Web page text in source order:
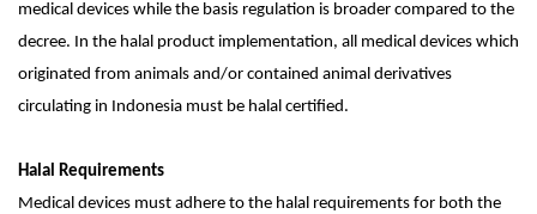
medical devices while the basis regulation is broader compared to the
decree. In the halal product implementation, all medical devices which
originated from animals and/or contained animal derivatives
circulating in Indonesia must be halal certified.
Halal Requirements
Medical devices must adhere to the halal requirements for both the